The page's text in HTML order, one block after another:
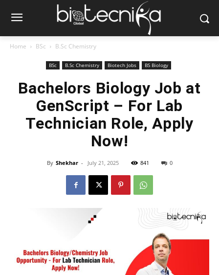
Home BSc B.Sc Chemistry
BSc B.Sc Chemistry Biotech Jobs BS Biology
Bachelors Biology Job at
GenScript – For Lab
Technician Role, Apply
Now!
By Shekhar - July 21, 2025 841 0